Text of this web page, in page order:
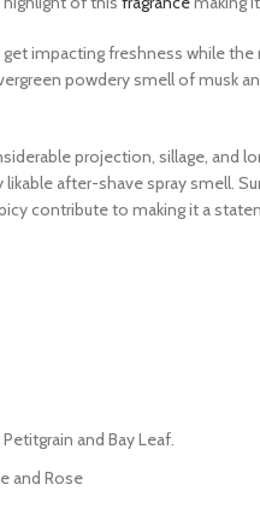
impacting freshness while
powdery smell of musk
projection, sillage,
after-shave spray smell.
contribute to making it a
and Bay Leaf.
and Rose